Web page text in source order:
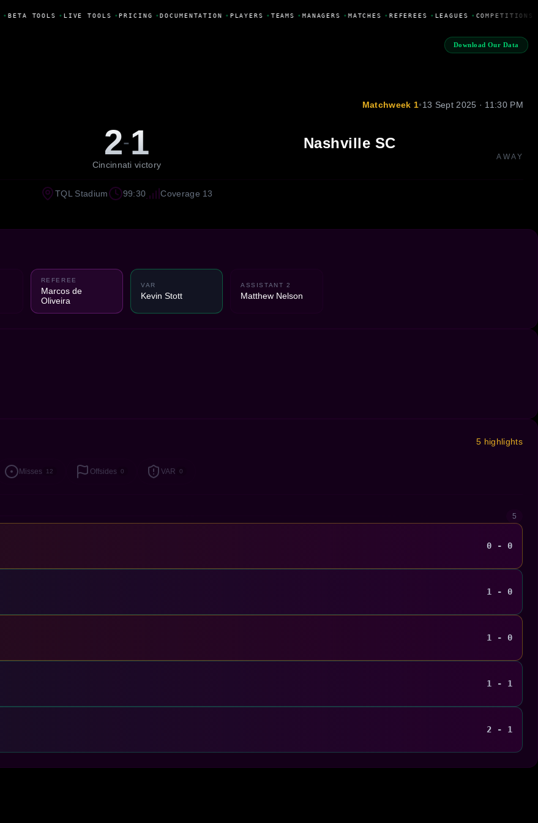
• BETA TOOLS • LIVE TOOLS •PRICING •DOCUMENTATION •PLAYERS •TEAMS •MANAGERS •MATCHES •REFEREES •LEAGUES •COMPETITIONS
Download Our Data
Matchweek 1•13 Sept 2025 · 11:30 PM
2-1
Cincinnati victory
Nashville SC
AWAY
TQL Stadium 99:30 Coverage 13
REFEREE
Marcos de
Oliveira
VAR
Kevin Stott
ASSISTANT 2
Matthew Nelson
5 highlights
Misses 12 Offsides 0 VAR 0
5
0 - 0
1 - 0
1 - 0
1 - 1
2 - 1